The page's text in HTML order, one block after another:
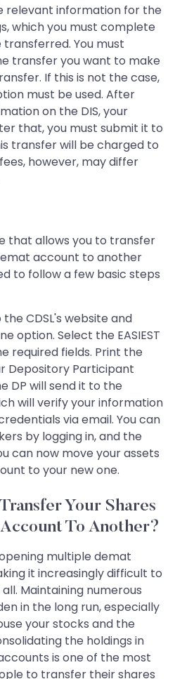
relevant information for the
which you must complete
You must
transfer you want to make
If this is not the case,
must be used. After
on the DIS, your
that, you must submit it to
transfer will be charged to
however, may differ
that allows you to transfer
account to another
to follow a few basic steps
CDSL's website and
option. Select the EASIEST
required fields. Print the
Depository Participant
DP will send it to the
will verify your information
via email. You can
by logging in, and the
can now move your assets
to your new one.
Your Shares
To Another?
multiple demat
it increasingly difficult to
Maintaining numerous
in the long run, especially
your stocks and the
the holdings in
is one of the most
to transfer their shares